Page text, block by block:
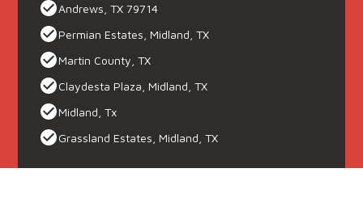
Andrews, TX 79714
Permian Estates, Midland, TX
Martin County, TX
Claydesta Plaza, Midland, TX
Midland, Tx
Grassland Estates, Midland, TX